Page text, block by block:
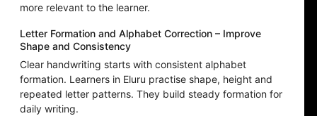
more relevant to the learner.
Letter Formation and Alphabet Correction – Improve
Shape and Consistency
Clear handwriting starts with consistent alphabet
formation. Learners in Eluru practise shape, height and
repeated letter patterns. They build steady formation for
daily writing.